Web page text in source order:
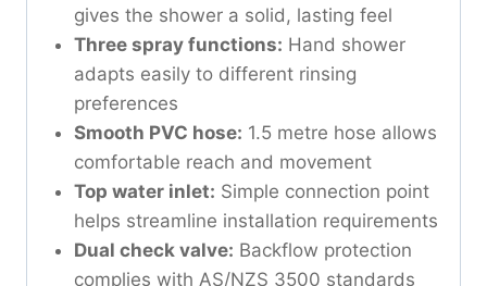
gives the shower a solid, lasting feel
Three spray functions: Hand shower
adapts easily to different rinsing
preferences
Smooth PVC hose: 1.5 metre hose allows
comfortable reach and movement
Top water inlet: Simple connection point
helps streamline installation requirements
Dual check valve: Backflow protection
complies with AS/NZS 3500 standards